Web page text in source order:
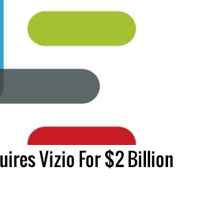
Vizio For $2 Billion